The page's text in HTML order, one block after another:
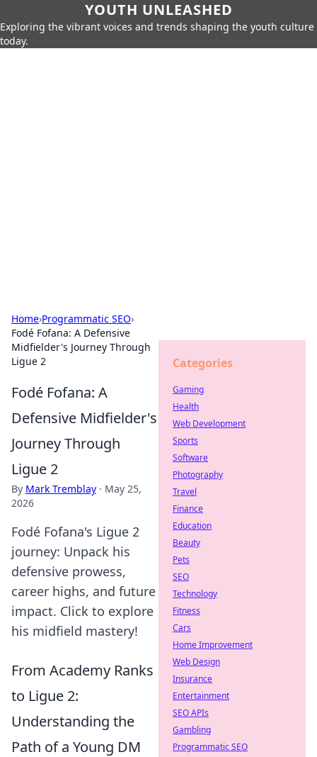
YOUTH UNLEASHED
Exploring the vibrant voices and trends shaping the youth culture
today.
Home›Programmatic SEO›
Fodé Fofana: A Defensive
Midfielder's Journey Through
Ligue 2
Fodé Fofana: A
Defensive Midfielder's
Journey Through
Ligue 2
By Mark Tremblay · May 25,
2026
Fodé Fofana's Ligue 2
journey: Unpack his
defensive prowess,
career highs, and future
impact. Click to explore
his midfield mastery!
From Academy Ranks
to Ligue 2:
Understanding the
Path of a Young DM
Categories
Gaming
Health
Web Development
Sports
Software
Photography
Travel
Finance
Education
Beauty
Pets
SEO
Technology
Fitness
Cars
Home Improvement
Web Design
Insurance
Entertainment
SEO APIs
Gambling
Programmatic SEO